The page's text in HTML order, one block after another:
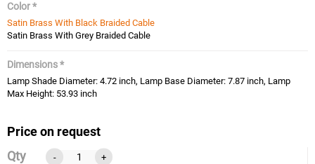
Color *
Satin Brass With Black Braided Cable
Satin Brass With Grey Braided Cable
Dimensions *
Lamp Shade Diameter: 4.72 inch, Lamp Base Diameter: 7.87 inch, Lamp
Max Height: 53.93 inch
Price on request
Qty
- +